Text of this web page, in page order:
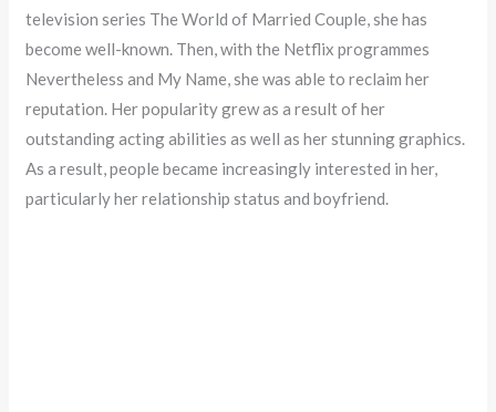
television series The World of Married Couple, she has
become well-known. Then, with the Netflix programmes
Nevertheless and My Name, she was able to reclaim her
reputation. Her popularity grew as a result of her
outstanding acting abilities as well as her stunning graphics.
As a result, people became increasingly interested in her,
particularly her relationship status and boyfriend.